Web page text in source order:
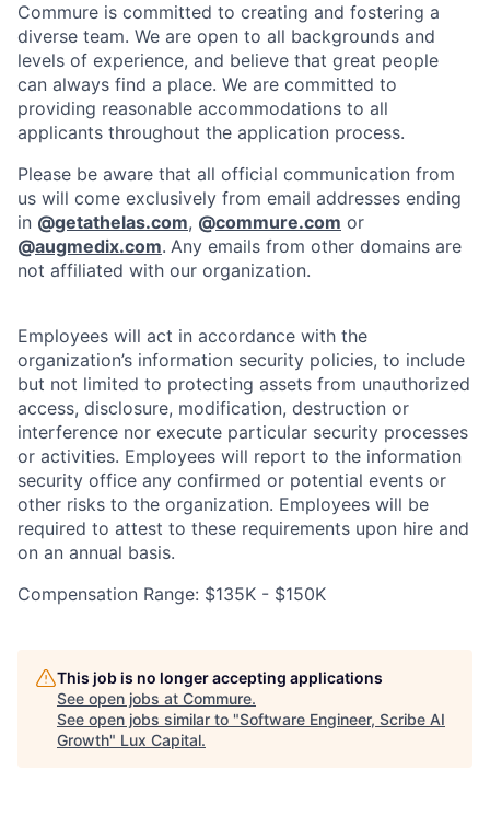
Commure is committed to creating and fostering a
diverse team. We are open to all backgrounds and
levels of experience, and believe that great people
can always find a place. We are committed to
providing reasonable accommodations to all
applicants throughout the application process.
Please be aware that all official communication from
us will come exclusively from email addresses ending
in @getathelas.com, @commure.com or
@augmedix.com. Any emails from other domains are
not affiliated with our organization.
Employees will act in accordance with the
organization’s information security policies, to include
but not limited to protecting assets from unauthorized
access, disclosure, modification, destruction or
interference nor execute particular security processes
or activities. Employees will report to the information
security office any confirmed or potential events or
other risks to the organization. Employees will be
required to attest to these requirements upon hire and
on an annual basis.
Compensation Range: $135K - $150K
This job is no longer accepting applications
See open jobs at Commure.
See open jobs similar to "Software Engineer, Scribe AI
Growth" Lux Capital.